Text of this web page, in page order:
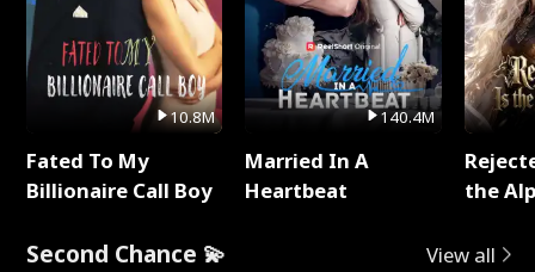
10.8M
Fated To My
Billionaire Call Boy
140.4M
Married In A
Heartbeat
the
Second Chance 💫 View all